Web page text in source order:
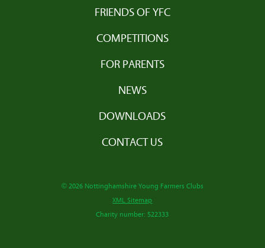
FRIENDS OF YFC
COMPETITIONS
FOR PARENTS
NEWS
DOWNLOADS
CONTACT US
© 2026 Nottinghamshire Young Farmers Clubs
XML Sitemap
Charity number: 522333